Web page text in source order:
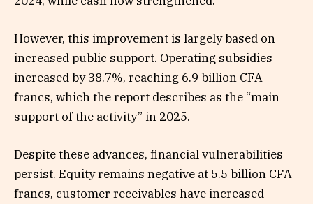
However, this improvement is largely based on
increased public support. Operating subsidies
increased by 38.7%, reaching 6.9 billion CFA
francs, which the report describes as the “main
support of the activity” in 2025.
Despite these advances, financial vulnerabilities
persist. Equity remains negative at 5.5 billion CFA
francs, customer receivables have increased